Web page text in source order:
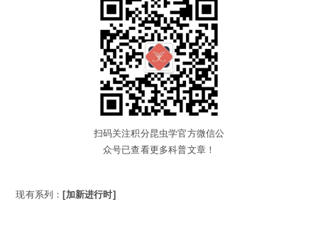
扫码关注积分昆虫学官方微信公
众号已查看更多科普文章！
现有系列：[加新进行时]